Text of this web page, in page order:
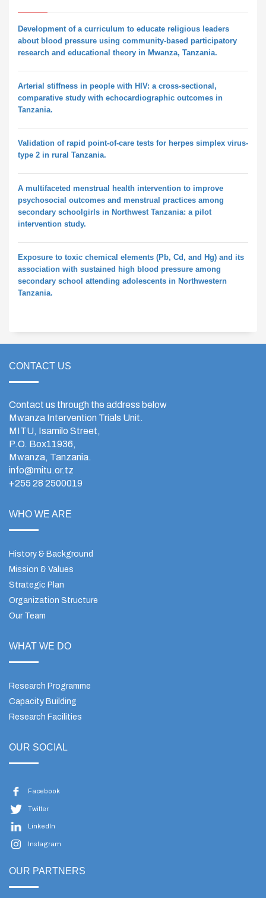
Development of a curriculum to educate religious leaders
about blood pressure using community-based participatory
research and educational theory in Mwanza, Tanzania.
Arterial stiffness in people with HIV: a cross-sectional,
comparative study with echocardiographic outcomes in
Tanzania.
Validation of rapid point-of-care tests for herpes simplex virus-
type 2 in rural Tanzania.
A multifaceted menstrual health intervention to improve
psychosocial outcomes and menstrual practices among
secondary schoolgirls in Northwest Tanzania: a pilot
intervention study.
Exposure to toxic chemical elements (Pb, Cd, and Hg) and its
association with sustained high blood pressure among
secondary school attending adolescents in Northwestern
Tanzania.
CONTACT US
Contact us through the address below
Mwanza Intervention Trials Unit.
MITU, Isamilo Street,
P.O. Box11936,
Mwanza, Tanzania.
info@mitu.or.tz
+255 28 2500019
WHO WE ARE
History & Background
Mission & Values
Strategic Plan
Organization Structure
Our Team
WHAT WE DO
Research Programme
Capacity Building
Research Facilities
OUR SOCIAL
Facebook
Twitter
LinkedIn
Instagram
OUR PARTNERS